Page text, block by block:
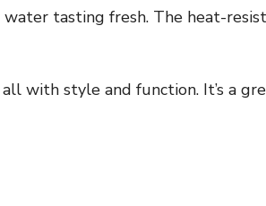
tasting fresh. The heat-
with style and function. It’s a